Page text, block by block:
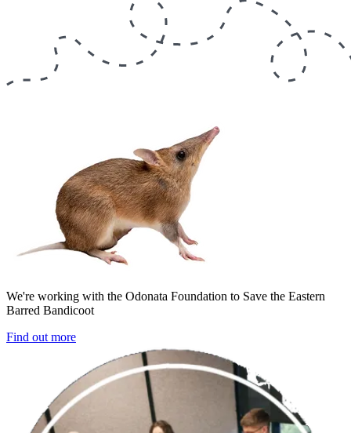
We're working with the Odonata Foundation to Save the Eastern
Barred Bandicoot
Find out more